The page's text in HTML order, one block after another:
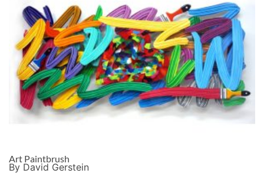
Art Paintbrush
By David Gerstein